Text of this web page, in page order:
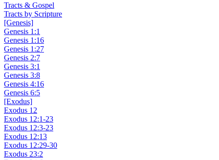
Tracts & Gospel
Tracts by Scripture
[Genesis]
Genesis 1:1
Genesis 1:16
Genesis 1:27
Genesis 2:7
Genesis 3:1
Genesis 3:8
Genesis 4:16
Genesis 6:5
[Exodus]
Exodus 12
Exodus 12:1-23
Exodus 12:3-23
Exodus 12:13
Exodus 12:29-30
Exodus 23:2